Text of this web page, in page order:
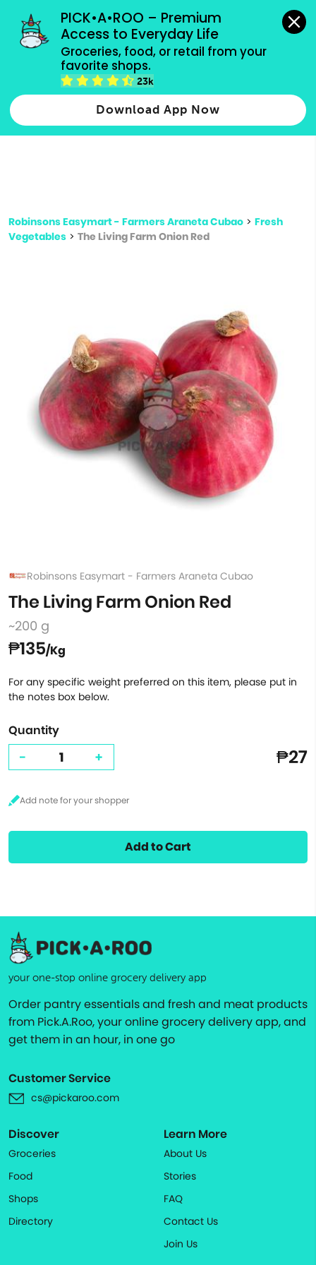
PICK•A•ROO – Premium
Access to Everyday Life
Groceries, food, or retail from your
favorite shops.
23k
Download App Now
grocery orders, all payment methods accepted.
Type 2 or more characters for results.
more
Robinsons Easymart - Farmers Araneta Cubao > Fresh
Vegetables > The Living Farm Onion Red
Robinsons Easymart - Farmers Araneta Cubao
The Living Farm Onion Red
~200 g
₱135/Kg
For any specific weight preferred on this item, please put in
the notes box below.
Quantity
- + ₱27
Add to Cart
your one-stop online grocery delivery app
Order pantry essentials and fresh and meat products
from Pick.A.Roo, your online grocery delivery app, and
get them in an hour, in one go
Customer Service
cs@pickaroo.com
Discover
Groceries
Food
Shops
Directory
Learn More
About Us
Stories
FAQ
Contact Us
Join Us